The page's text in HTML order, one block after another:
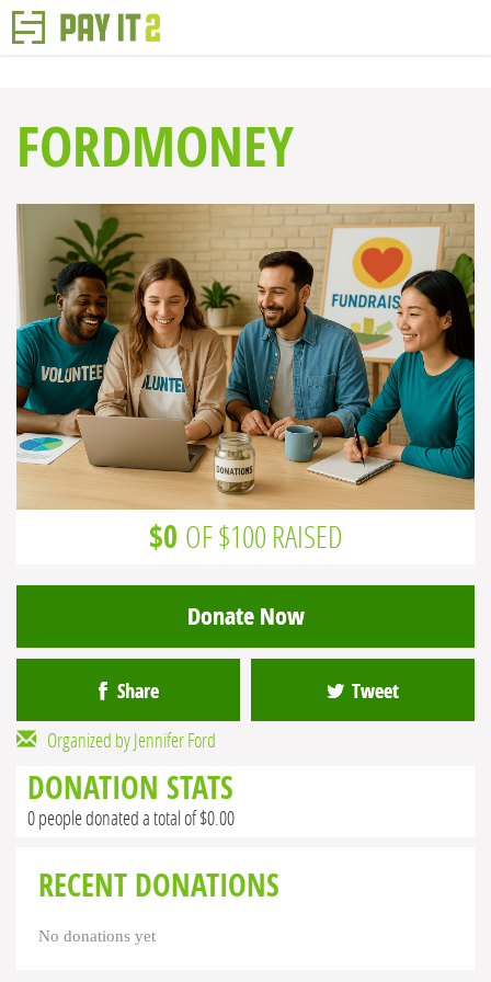
FORDMONEY
$0 OF $100 RAISED
Donate Now
Share Tweet
Organized by Jennifer Ford
DONATION STATS
0 people donated a total of $0.00
RECENT DONATIONS
No donations yet